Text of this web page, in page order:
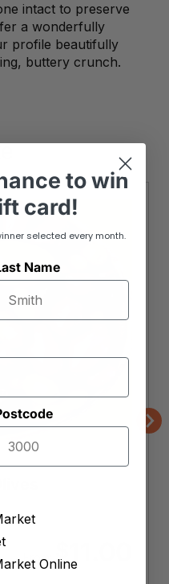
intact to preserve
a wonderfully
profile beautifully
buttery crunch.
From:
to win
card!
selected every month.
Name
Online